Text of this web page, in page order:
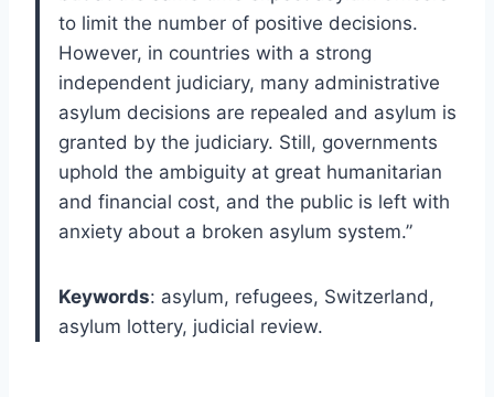
to limit the number of positive decisions.
However, in countries with a strong
independent judiciary, many administrative
asylum decisions are repealed and asylum is
granted by the judiciary. Still, governments
uphold the ambiguity at great humanitarian
and financial cost, and the public is left with
anxiety about a broken asylum system.”
Keywords: asylum, refugees, Switzerland,
asylum lottery, judicial review.